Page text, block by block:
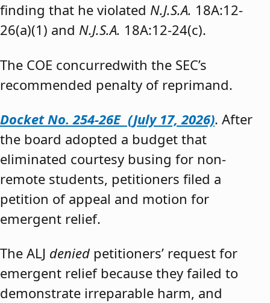
finding that he violated N.J.S.A. 18A:12-
26(a)(1) and N.J.S.A. 18A:12-24(c).
The COE concurredwith the SEC’s
recommended penalty of reprimand.
Docket No. 254-26E (July 17, 2026). After
the board adopted a budget that
eliminated courtesy busing for non-
remote students, petitioners filed a
petition of appeal and motion for
emergent relief.
The ALJ denied petitioners’ request for
emergent relief because they failed to
demonstrate irreparable harm, and